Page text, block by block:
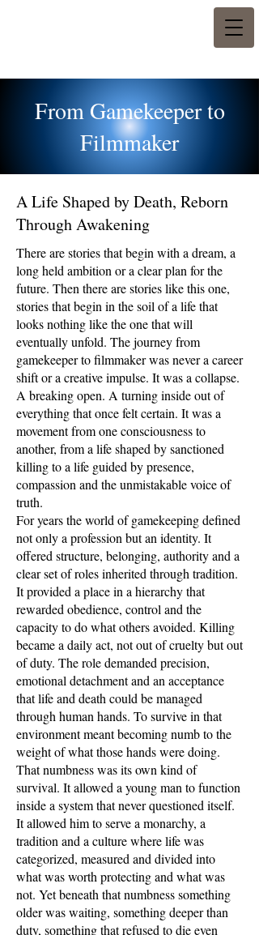
From Gamekeeper to
Filmmaker
A Life Shaped by Death, Reborn
Through Awakening
There are stories that begin with a dream, a
long held ambition or a clear plan for the
future. Then there are stories like this one,
stories that begin in the soil of a life that
looks nothing like the one that will
eventually unfold. The journey from
gamekeeper to filmmaker was never a career
shift or a creative impulse. It was a collapse.
A breaking open. A turning inside out of
everything that once felt certain. It was a
movement from one consciousness to
another, from a life shaped by sanctioned
killing to a life guided by presence,
compassion and the unmistakable voice of
truth.
For years the world of gamekeeping defined
not only a profession but an identity. It
offered structure, belonging, authority and a
clear set of roles inherited through tradition.
It provided a place in a hierarchy that
rewarded obedience, control and the
capacity to do what others avoided. Killing
became a daily act, not out of cruelty but out
of duty. The role demanded precision,
emotional detachment and an acceptance
that life and death could be managed
through human hands. To survive in that
environment meant becoming numb to the
weight of what those hands were doing.
That numbness was its own kind of
survival. It allowed a young man to function
inside a system that never questioned itself.
It allowed him to serve a monarchy, a
tradition and a culture where life was
categorized, measured and divided into
what was worth protecting and what was
not. Yet beneath that numbness something
older was waiting, something deeper than
duty, something that refused to die even